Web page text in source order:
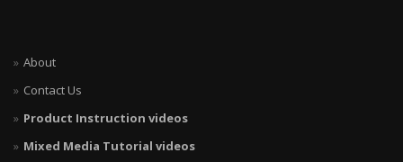
About
Contact Us
Product Instruction videos
Mixed Media Tutorial videos